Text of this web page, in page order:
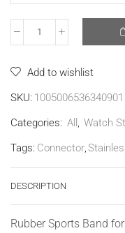
Add to wishlist
SKU: 1005006536340901
Categories: All , Watch
Tags: Connector,
DESCRIPTION
Rubber Sports Band